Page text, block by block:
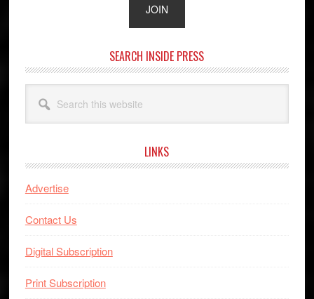
SEARCH INSIDE PRESS
this
website
LINKS
Advertise
Contact Us
Digital Subscription
Print Subscription